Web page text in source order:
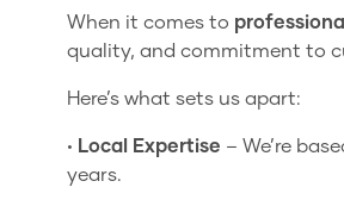
When it comes to
quality, and commitment to
Here’s what sets us apart:
• Local Expertise – We’re
years.